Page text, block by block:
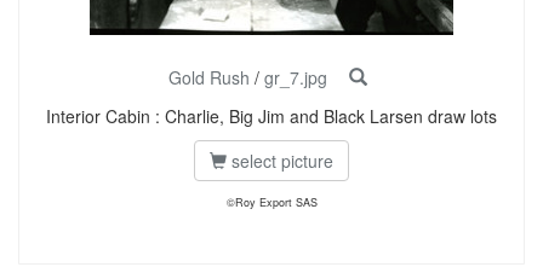
Gold Rush / gr_7.jpg
Interior Cabin : Charlie, Big Jim and Black Larsen draw lots
select picture
©Roy Export SAS